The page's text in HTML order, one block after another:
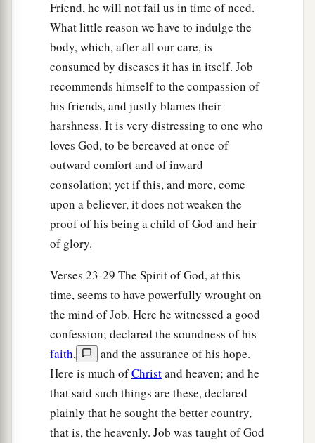
Friend, he will not fail us in time of need.
What little reason we have to indulge the
body, which, after all our care, is
consumed by diseases it has in itself. Job
recommends himself to the compassion of
his friends, and justly blames their
harshness. It is very distressing to one who
loves God, to be bereaved at once of
outward comfort and of inward
consolation; yet if this, and more, come
upon a believer, it does not weaken the
proof of his being a child of God and heir
of glory.
Verses 23-29 The Spirit of God, at this
time, seems to have powerfully wrought on
the mind of Job. Here he witnessed a good
confession; declared the soundness of his
faith,
and the assurance of his hope.
Here is much ofChristand heaven; and he
that said such things are these, declared
plainly that he sought the better country,
that is, the heavenly. Job was taught of God